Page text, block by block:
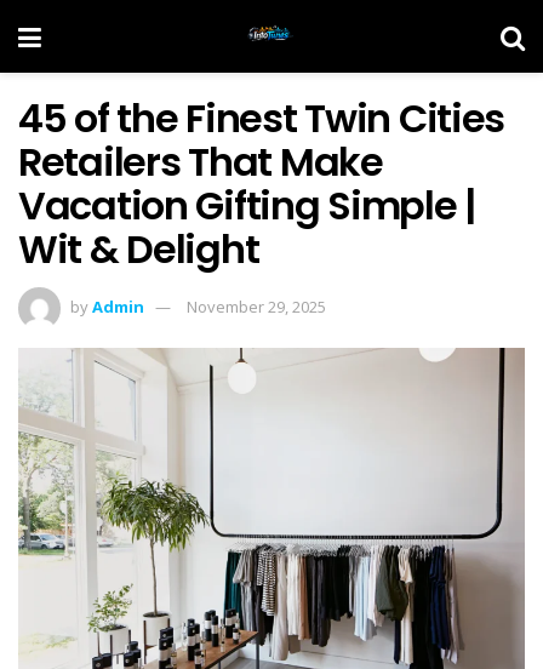
45 of the Finest Twin Cities
Retailers That Make
Vacation Gifting Simple |
Wit & Delight
byAdmin November 29, 2025